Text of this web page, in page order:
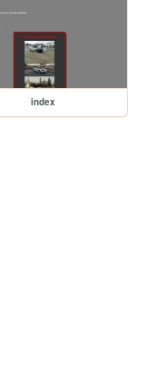
index